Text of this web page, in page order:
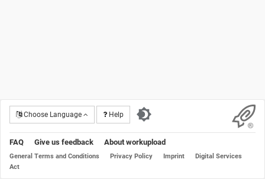
Choose Language Help
FAQ Give us feedback About workupload
General Terms and Conditions Privacy Policy Imprint
Digital Services
Act